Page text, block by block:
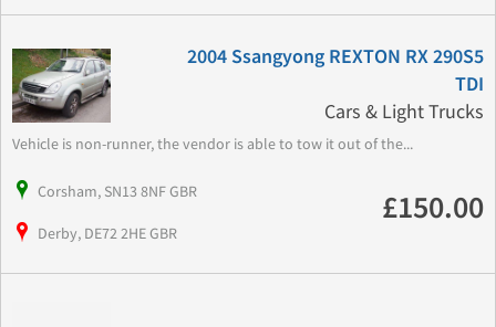
2004 Ssangyong REXTON RX 290S5
TDI
Cars & Light Trucks
Vehicle is non-runner, the vendor is able to tow it out of the...
Corsham, SN13 8NF GBR
Derby, DE72 2HE GBR
£150.00